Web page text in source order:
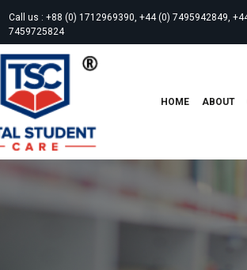
Call us : +88 (0) 1712969390, +44 (0) 7495942849,
7459725824
HOME ABOUT